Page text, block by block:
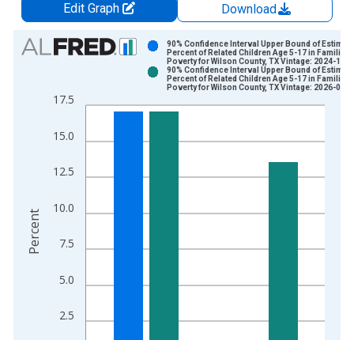
Edit Graph
Download
Chart
Bar chart with 2 data series.
The chart has 1 X axis displaying xAxis. Data ranges from
2.5
5.0
7.5
10.0
12.5
15.0
17.5
90% Confidence Interval Upper Bound of
Percent of Related Children Age 5-17 in Families
Poverty for Wilson County, TX Vintage: 2024-12-
90% Confidence Interval Upper Bound of
Percent of Related Children Age 5-17 in Families
Poverty for Wilson County, TX Vintage: 2026-01-
Percent